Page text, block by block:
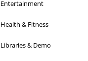
Entertainment
Health & Fitness
Libraries & Demo